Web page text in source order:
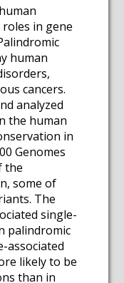
in gene
human
cancers.
analyzed
the human
in
Genomes
the
some of
The
single-
palindromic
associated
likely to be
than in